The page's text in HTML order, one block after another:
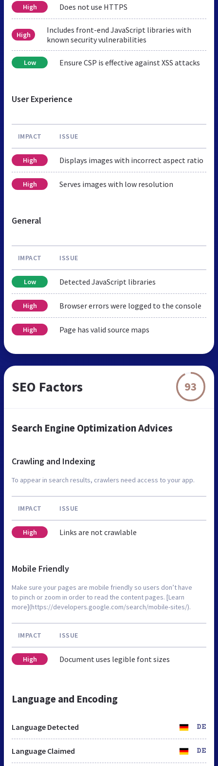
High Does not use HTTPS
High
Includes front-end JavaScript libraries with
known security vulnerabilities
Low Ensure CSP is effective against XSS attacks
User Experience
IMPACT ISSUE
High Displays images with incorrect aspect ratio
High Serves images with low resolution
General
IMPACT ISSUE
Low Detected JavaScript libraries
High Browser errors were logged to the console
High Page has valid source maps
SEO Factors 93
Search Engine Optimization Advices
Crawling and Indexing
To appear in search results, crawlers need access to your app.
IMPACT ISSUE
High Links are not crawlable
Mobile Friendly
Make sure your pages are mobile friendly so users don’t have
to pinch or zoom in order to read the content pages. [Learn
more](https://developers.google.com/search/mobile-sites/).
IMPACT ISSUE
High Document uses legible font sizes
Language and Encoding
Language Detected DE
Language Claimed DE